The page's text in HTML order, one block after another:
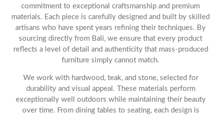
commitment to exceptional craftsmanship and premium
materials. Each piece is carefully designed and built by skilled
artisans who have spent years refining their techniques. By
sourcing directly from Bali, we ensure that every product
reflects a level of detail and authenticity that mass-produced
furniture simply cannot match.
We work with hardwood, teak, and stone, selected for
durability and visual appeal. These materials perform
exceptionally well outdoors while maintaining their beauty
over time. From dining tables to seating, each design is